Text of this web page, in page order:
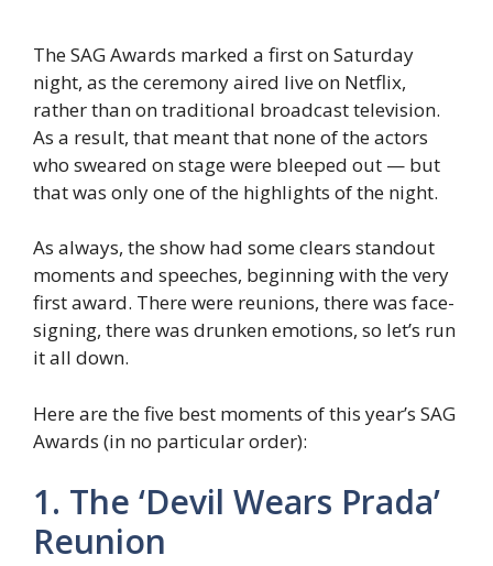
The SAG Awards marked a first on Saturday
night, as the ceremony aired live on Netflix,
rather than on traditional broadcast television.
As a result, that meant that none of the actors
who sweared on stage were bleeped out — but
that was only one of the highlights of the night.
As always, the show had some clears standout
moments and speeches, beginning with the very
first award. There were reunions, there was face-
signing, there was drunken emotions, so let’s run
it all down.
Here are the five best moments of this year’s SAG
Awards (in no particular order):
1. The ‘Devil Wears Prada’
Reunion